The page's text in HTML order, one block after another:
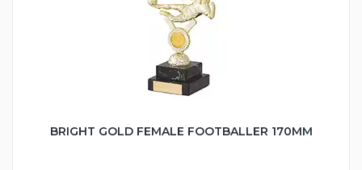
BRIGHT GOLD FEMALE FOOTBALLER 170MM